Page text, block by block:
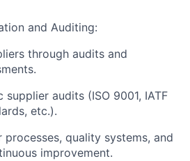
and Auditing:
through audits and
audits (ISO 9001, IATF
etc.).
processes, quality systems, and
improvement.